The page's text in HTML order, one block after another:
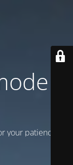
is
your patience!